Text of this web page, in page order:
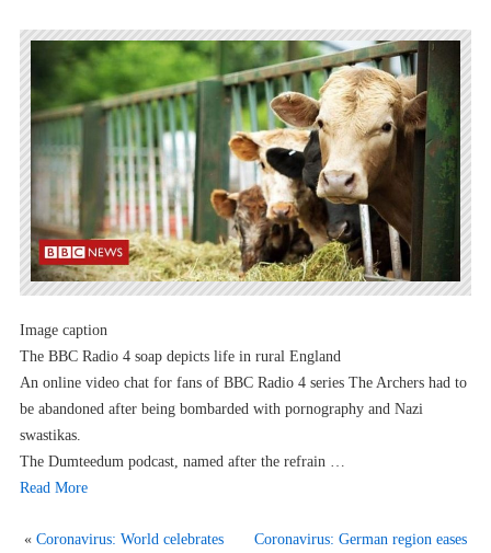
Image caption
The BBC Radio 4 soap depicts life in rural England
An online video chat for fans of BBC Radio 4 series The Archers had to
be abandoned after being bombarded with pornography and Nazi
swastikas.
The Dumteedum podcast, named after the refrain …
Read More
«Coronavirus: World celebrates
Coronavirus: German region eases